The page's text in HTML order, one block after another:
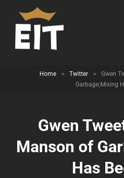
Home > Twitter >
Gwen
Garbage;Mixing
Gwen
Manson of
Has